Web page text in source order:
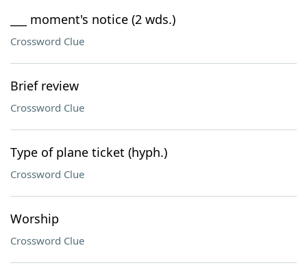
___ moment's notice (2 wds.)
Crossword Clue
Brief review
Crossword Clue
Type of plane ticket (hyph.)
Crossword Clue
Worship
Crossword Clue